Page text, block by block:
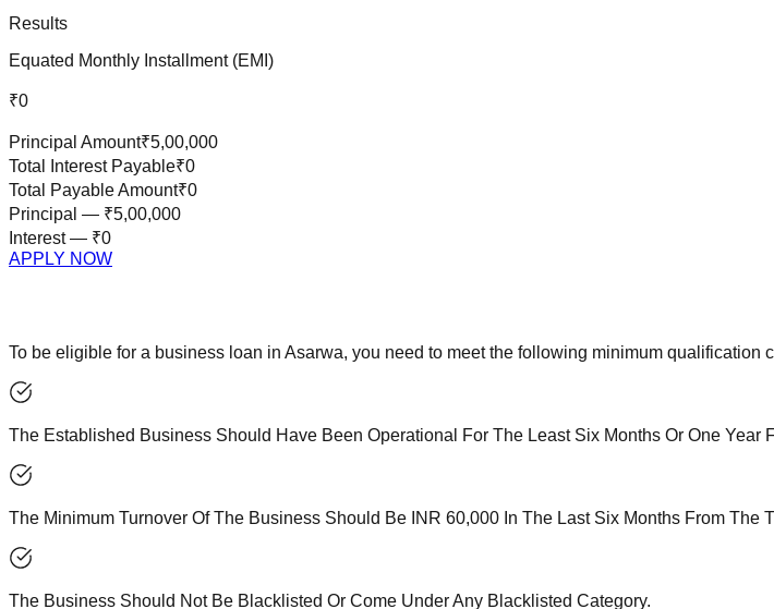
Results
Equated Monthly Installment (EMI)
₹0
Principal Amount₹5,00,000
Total Interest Payable₹0
Total Payable Amount₹0
Principal — ₹5,00,000
Interest — ₹0
APPLY NOW
To be eligible for a business loan in Asarwa, you need to meet the following minimum qualification
The Established Business Should Have Been Operational For The Least Six Months Or One Year
The Minimum Turnover Of The Business Should Be INR 60,000 In The Last Six Months From The
The Business Should Not Be Blacklisted Or Come Under Any Blacklisted Category.